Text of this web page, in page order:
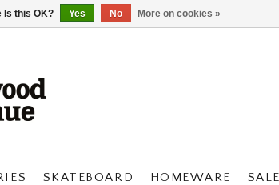
SKATEBOARD HOMEWARE SALE
Is this OK? Yes No More on cookies »